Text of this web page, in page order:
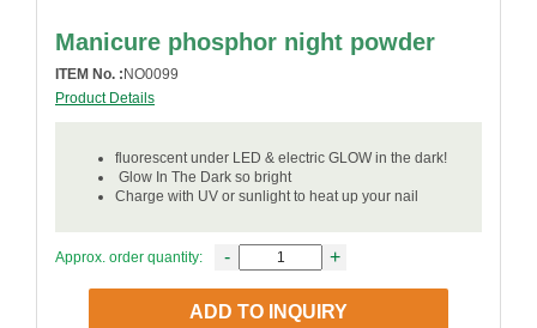
Manicure phosphor night powder
ITEM No. : NO0099
Product Details
fluorescent under LED & electric GLOW in the dark!
Glow In The Dark so bright
Charge with UV or sunlight to heat up your nail
Approx. order quantity: - +
ADD TO INQUIRY